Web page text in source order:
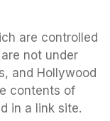
are controlled
not under
and Hollywood
contents of
in a link site.